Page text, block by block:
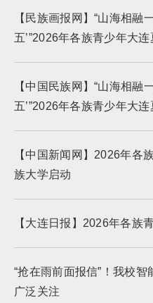
【民族画报网】“山海相融
五’”2026年各族青少年大
【中国民族网】“山海相融
五’”2026年各族青少年大
【中国新闻网】2026年各
族大学启动
【大连日报】2026年各族
“抢在雨前面报信”！我校
广泛关注